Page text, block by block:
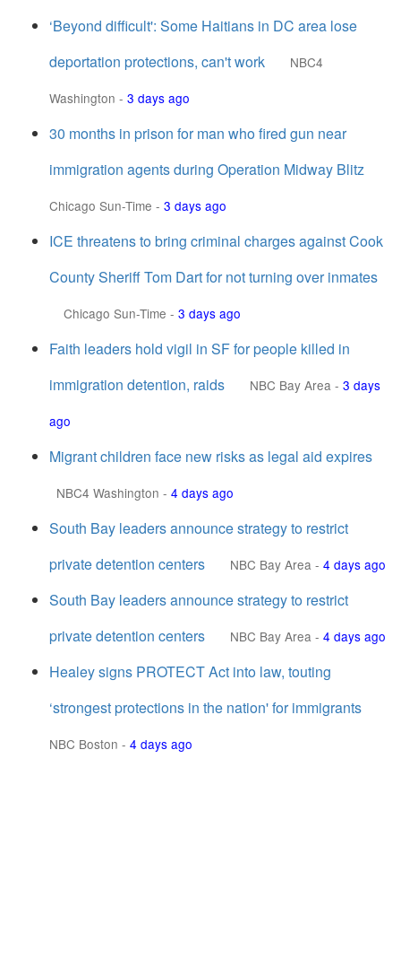
‘Beyond difficult': Some Haitians in DC area lose
deportation protections, can't work
NBC4
Washington - 3 days ago
30 months in prison for man who fired gun near
immigration agents during Operation Midway Blitz
Chicago Sun-Time - 3 days ago
ICE threatens to bring criminal charges against Cook
County Sheriff Tom Dart for not turning over inmates
Chicago Sun-Time - 3 days ago
Faith leaders hold vigil in SF for people killed in
immigration detention, raids
NBC Bay Area - 3 days
ago
Migrant children face new risks as legal aid expires
NBC4 Washington - 4 days ago
South Bay leaders announce strategy to restrict
private detention centers
NBC Bay Area - 4 days ago
South Bay leaders announce strategy to restrict
private detention centers
NBC Bay Area - 4 days ago
Healey signs PROTECT Act into law, touting
‘strongest protections in the nation' for immigrants
NBC Boston - 4 days ago